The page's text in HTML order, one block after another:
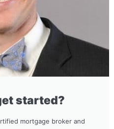
started?
mortgage broker and